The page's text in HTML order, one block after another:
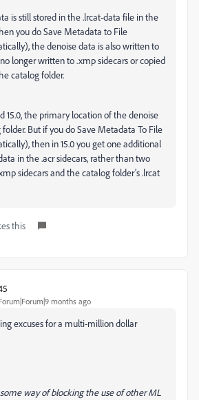
is still stored in the .lrcat-data file in the
you do Save Metadata to File
the denoise data is also written to
longer written to .xmp sidecars or copied
catalog folder.
15.0, the primary location of the denoise
But if you do Save Metadata To File
then in 15.0 you get one additional
in the .acr sidecars, rather than two
sidecars and the catalog folder's .lrcat
this
months ago
excuses for a multi-million dollar
way of blocking the use of other ML